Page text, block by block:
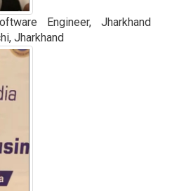
Engineer, Jharkhand
Jharkhand